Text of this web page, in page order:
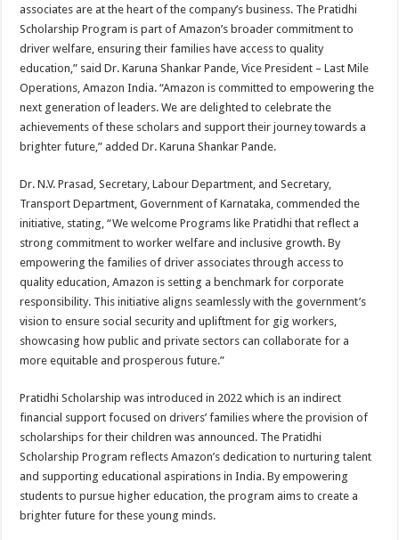
associates are at the heart of the company’s business. The Pratidhi
Scholarship Program is part of Amazon’s broader commitment to
driver welfare, ensuring their families have access to quality
education,” said Dr. Karuna Shankar Pande, Vice President – Last Mile
Operations, Amazon India. “Amazon is committed to empowering the
next generation of leaders. We are delighted to celebrate the
achievements of these scholars and support their journey towards a
brighter future,” added Dr. Karuna Shankar Pande.
Dr. N.V. Prasad, Secretary, Labour Department, and Secretary,
Transport Department, Government of Karnataka, commended the
initiative, stating, “We welcome Programs like Pratidhi that reflect a
strong commitment to worker welfare and inclusive growth. By
empowering the families of driver associates through access to
quality education, Amazon is setting a benchmark for corporate
responsibility. This initiative aligns seamlessly with the government’s
vision to ensure social security and upliftment for gig workers,
showcasing how public and private sectors can collaborate for a
more equitable and prosperous future.”
Pratidhi Scholarship was introduced in 2022 which is an indirect
financial support focused on drivers’ families where the provision of
scholarships for their children was announced. The Pratidhi
Scholarship Program reflects Amazon’s dedication to nurturing talent
and supporting educational aspirations in India. By empowering
students to pursue higher education, the program aims to create a
brighter future for these young minds.